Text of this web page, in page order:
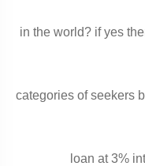
in the world? if yes
categories of seekers
loan at 3%